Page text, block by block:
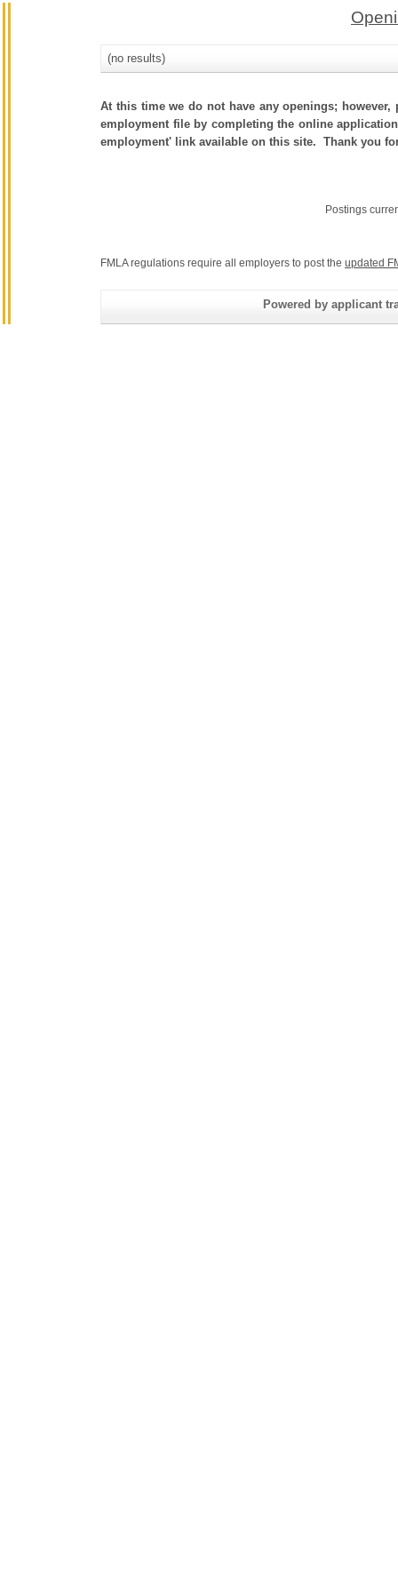
(no results)
At this time we do not have any openings;
employment file by completing the online
employment' link available on this site. Thank you
Postings
FMLA regulations require all employers to post the updated
Powered by applicant